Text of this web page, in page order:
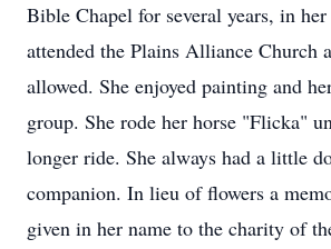
Bible Chapel for several years, in her
attended the Plains Alliance Church
allowed. She enjoyed painting and
group. She rode her horse "Flicka"
longer ride. She always had a little
companion. In lieu of flowers a
given in her name to the charity of